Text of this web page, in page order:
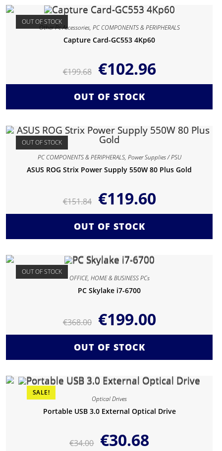
OUT OF STOCK
Other Pc Accessories, PC COMPONENTS & PERIPHERALS
Capture Card-GC553 4Kp60
€199.68 €102.96
OUT OF STOCK
OUT OF STOCK
PC COMPONENTS & PERIPHERALS, Power Supplies / PSU
ASUS ROG Strix Power Supply 550W 80 Plus Gold
€151.84 €119.60
OUT OF STOCK
OUT OF STOCK
OFFICE, HOME & BUSINESS PCs
PC Skylake i7-6700
€368.00 €199.00
OUT OF STOCK
SALE!
Optical Drives
Portable USB 3.0 External Optical Drive
€34.00 €30.68